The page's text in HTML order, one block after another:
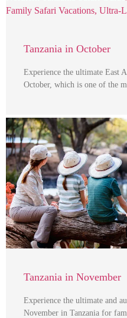
Tanzania in October
Experience the ultimate East
October, which is one of the
Tanzania in November
Experience the ultimate and
November in Tanzania for